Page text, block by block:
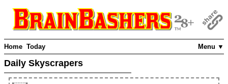
Menu ▼
Home Today
Daily Skyscrapers